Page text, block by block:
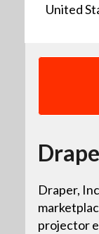
United
Draper,
projector